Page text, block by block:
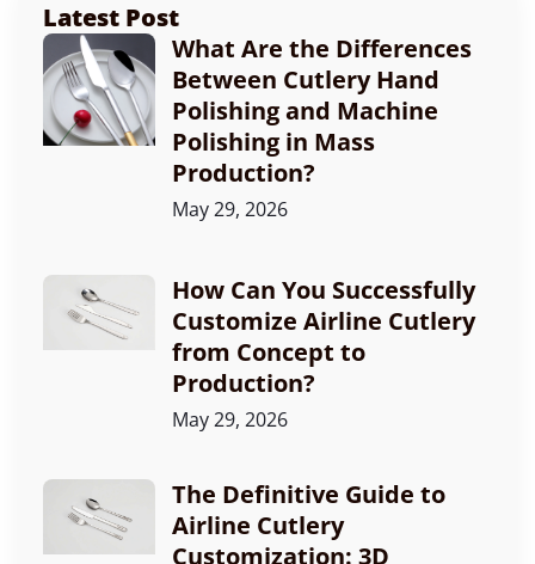
Latest Post
What Are the Differences
Between Cutlery Hand
Polishing and Machine
Polishing in Mass
Production?
May 29, 2026
How Can You Successfully
Customize Airline Cutlery
from Concept to
Production?
May 29, 2026
The Definitive Guide to
Airline Cutlery
Customization: 3D